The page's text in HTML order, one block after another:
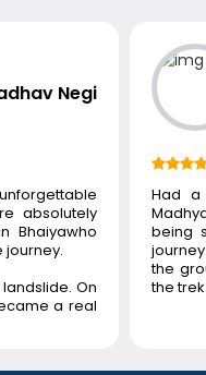
Negi
absolutely
Bhaiyawho
journey.
On
a real
Had a
being
the
the